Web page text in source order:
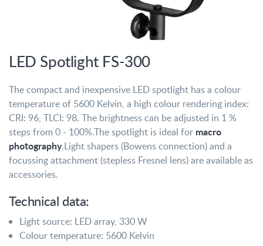
LED Spotlight FS-300
The compact and inexpensive LED spotlight has a colour
temperature of 5600 Kelvin, a high colour rendering index:
CRI: 96, TLCI: 98. The brightness can be adjusted in 1 %
steps from 0 - 100%.The spotlight is ideal for macro
photography.Light shapers (Bowens connection) and a
focussing attachment (stepless Fresnel lens) are available as
accessories.
Technical data:
Light source: LED array, 330 W
Colour temperature: 5600 Kelvin